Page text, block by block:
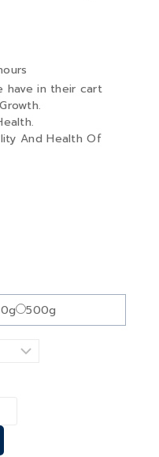
have in their cart
And Health Of
500g